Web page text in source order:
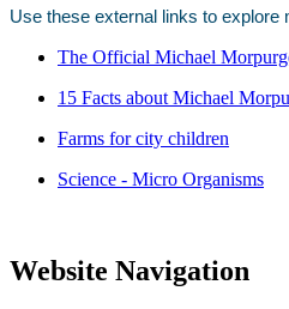
Use these external links to explore
The Official Michael
15 Facts about Michael
Farms for city children
Science - Micro Organisms
Website Navigation